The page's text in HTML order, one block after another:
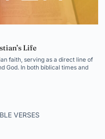
Life
faith, serving as a direct line of
God. In both biblical times and